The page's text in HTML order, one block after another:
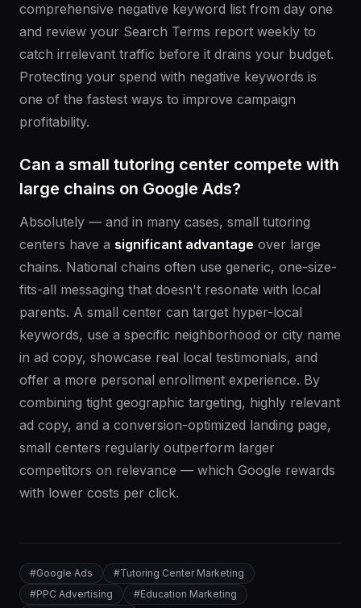
comprehensive negative keyword list from day one
and review your Search Terms report weekly to
catch irrelevant traffic before it drains your budget.
Protecting your spend with negative keywords is
one of the fastest ways to improve campaign
profitability.
Can a small tutoring center compete with
large chains on Google Ads?
Absolutely — and in many cases, small tutoring
centers have a significant advantage over large
chains. National chains often use generic, one-size-
fits-all messaging that doesn't resonate with local
parents. A small center can target hyper-local
keywords, use a specific neighborhood or city name
in ad copy, showcase real local testimonials, and
offer a more personal enrollment experience. By
combining tight geographic targeting, highly relevant
ad copy, and a conversion-optimized landing page,
small centers regularly outperform larger
competitors on relevance — which Google rewards
with lower costs per click.
#Google Ads #Tutoring Center Marketing
#PPC Advertising #Education Marketing